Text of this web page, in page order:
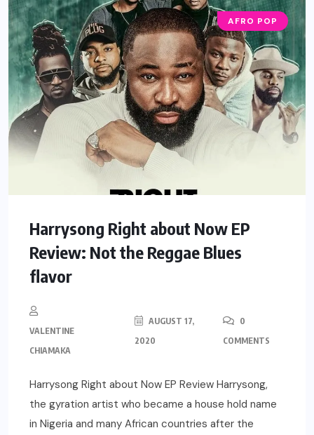
AFRO POP
Harrysong Right about Now EP
Review: Not the Reggae Blues
flavor
VALENTINE
CHIAMAKA
AUGUST 17,
2020
0
COMMENTS
Harrysong Right about Now EP Review Harrysong,
the gyration artist who became a house hold name
in Nigeria and many African countries after the